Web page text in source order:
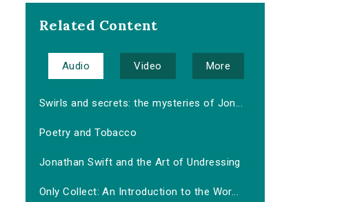
Related Content
Audio Video More
Swirls and secrets: the mysteries of Jon...
Poetry and Tobacco
Jonathan Swift and the Art of Undressing
Only Collect: An Introduction to the Wor...